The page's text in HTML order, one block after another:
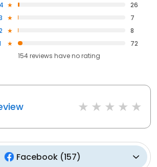
4
26
7
8
72
154reviews haveno rating
Facebook (157)